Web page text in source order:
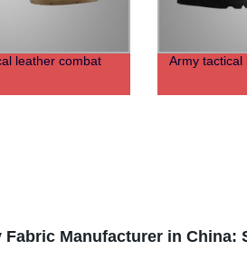
leather combat
Army tactical
Fabric Manufacturer in